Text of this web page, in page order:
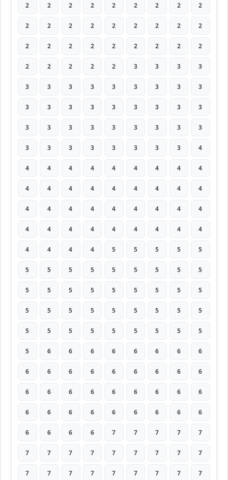
2 2 2 2 2 2 2 2 2
2 2 2 2 2 2 2 2 2
2 2 2 2 2 2 2 2 2
2 2 2 2 2 3 3 3 3
3 3 3 3 3 3 3 3 3
3 3 3 3 3 3 3 3 3
3 3 3 3 3 3 3 3 3
3 3 3 3 3 3 3 3 4
4 4 4 4 4 4 4 4 4
4 4 4 4 4 4 4 4 4
4 4 4 4 4 4 4 4 4
4 4 4 4 4 4 4 4 4
4 4 4 4 5 5 5 5 5
5 5 5 5 5 5 5 5 5
5 5 5 5 5 5 5 5 5
5 5 5 5 5 5 5 5 5
5 5 5 5 5 5 5 5 5
5 6 6 6 6 6 6 6 6
6 6 6 6 6 6 6 6 6
6 6 6 6 6 6 6 6 6
6 6 6 6 6 6 6 6 6
6 6 6 6 7 7 7 7 7
7 7 7 7 7 7 7 7 7
7 7 7 7 7 7 7 7 7